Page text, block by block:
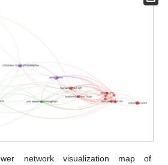
network visualization map of